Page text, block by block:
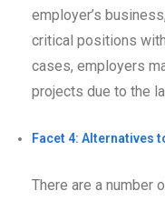
employer’s
critical positions
cases, employers
projects due to the
Facet 4: Alternatives
There are a number